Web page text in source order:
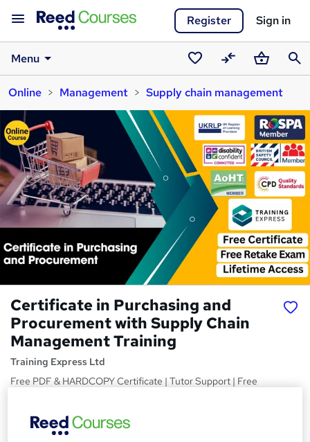
Register Sign in
Menu
Saved
courses
CompareBasket
Online
Management Supply chain management
Certificate in Purchasing and
Procurement with Supply Chain
Management Training
Training Express Ltd
Free PDF & HARDCOPY Certificate | Tutor Support | Free
SPrice